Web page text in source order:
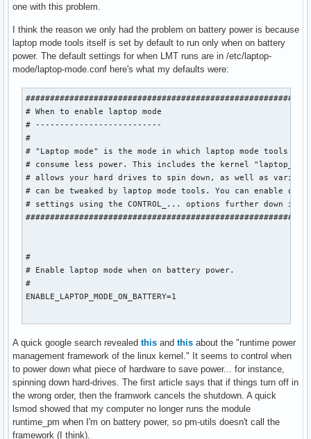
one with this problem.
I think the reason we only had the problem on battery power is because
laptop mode tools itself is set by default to run only when on battery
power. The default settings for when LMT runs are in /etc/laptop-
mode/laptop-mode.conf here's what my defaults were:
# When to enable laptop mode
# --------------------------
#
# "Laptop mode" is the mode in which laptop mode tools
# consume less power. This includes the kernel
# allows your hard drives to spin down, as well as
# can be tweaked by laptop mode tools. You can enable or
# settings using the CONTROL_... options further down
#
# Enable laptop mode when on battery power.
#
ENABLE_LAPTOP_MODE_ON_BATTERY=1
# Enable laptop mode when on AC power.
ENABLE_LAPTOP_MODE_ON_AC=0
# Enable laptop mode when the laptop's lid is closed, even
A quick google search revealed this and this about the "runtime power
management framework of the linux kernel." It seems to control when
to power down what piece of hardware to save power... for instance,
spinning down hard-drives. The first article says that if things turn off in
the wrong order, then the framwork cancels the shutdown. A quick
lsmod showed that my computer no longer runs the module
runtime_pm when I'm on battery power, so pm-utils doesn't call the
framework (I think).